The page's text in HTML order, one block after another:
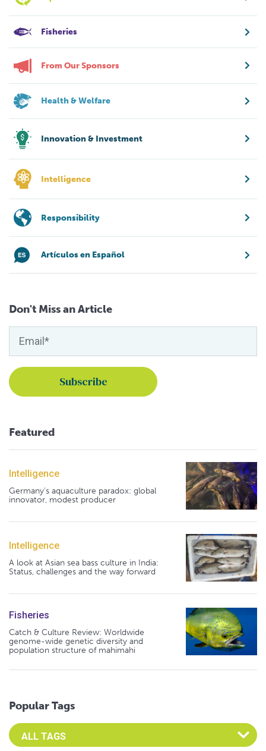
Fisheries
From Our Sponsors
Health & Welfare
Innovation & Investment
Intelligence
Responsibility
Artículos en Español
Don't Miss an Article
Featured
Intelligence
Germany's aquaculture paradox: global
innovator, modest producer
Intelligence
A look at Asian sea bass culture in India:
Status, challenges and the way forward
Fisheries
Catch & Culture Review: Worldwide
genome-wide genetic diversity and
population structure of mahimahi
Popular Tags
Select an Advocate Tag to view it's posts